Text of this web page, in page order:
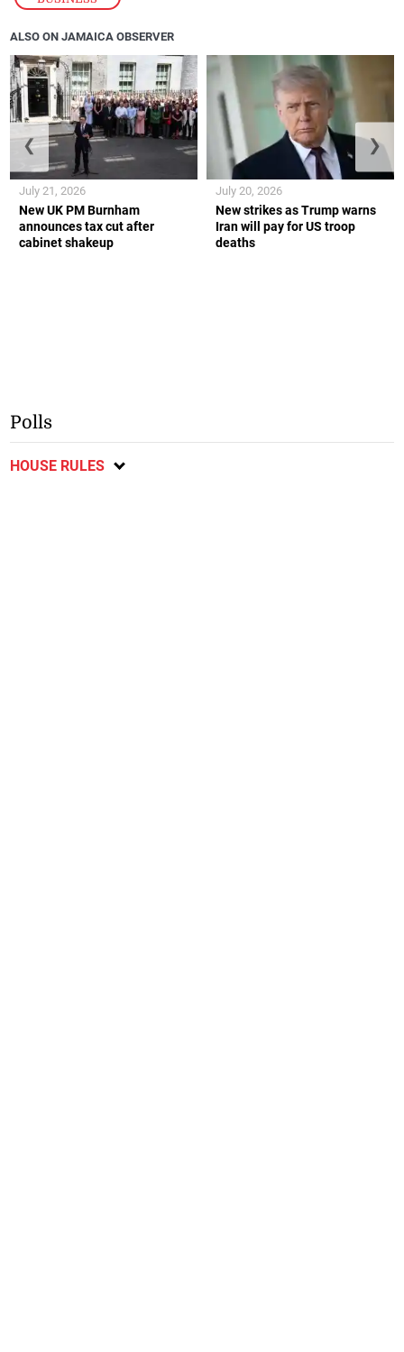
ALSO ON JAMAICA OBSERVER
New UK PM Burnham
announces tax cut after
cabinet shakeup
July 21, 2026
New strikes as Trump warns
Iran will pay for US troop
deaths
July 20, 2026
❮ ❯
Polls
HOUSE RULES